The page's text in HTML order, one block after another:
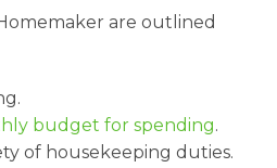
are outlined
budget for spending.
of housekeeping duties.